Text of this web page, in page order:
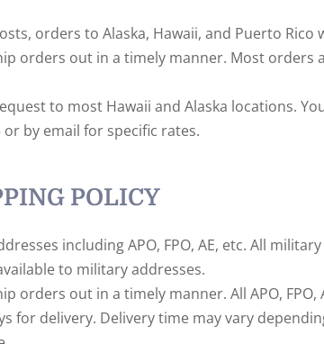
orders to Alaska, Hawaii, and Puerto Rico
orders out in a timely manner. Most orders
to most Hawaii and Alaska locations.
by email for specific rates.
POLICY
including APO, FPO, AE, etc. All
to military addresses.
orders out in a timely manner. All APO,
for delivery. Delivery time may vary